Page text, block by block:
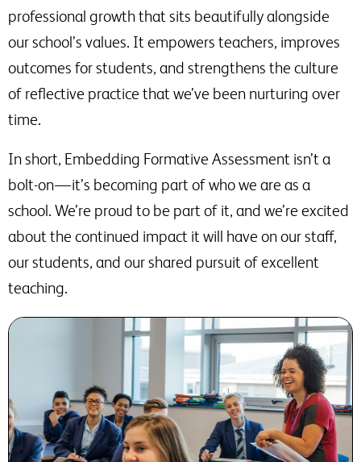
professional growth that sits beautifully alongside
our school’s values. It empowers teachers, improves
outcomes for students, and strengthens the culture
of reflective practice that we’ve been nurturing over
time.
In short, Embedding Formative Assessment isn’t a
bolt-on — it’s becoming part of who we are as a
school. We’re proud to be part of it, and we’re excited
about the continued impact it will have on our staff,
our students, and our shared pursuit of excellent
teaching.